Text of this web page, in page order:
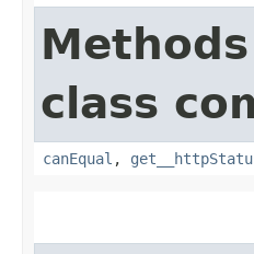
class
canEqual ,